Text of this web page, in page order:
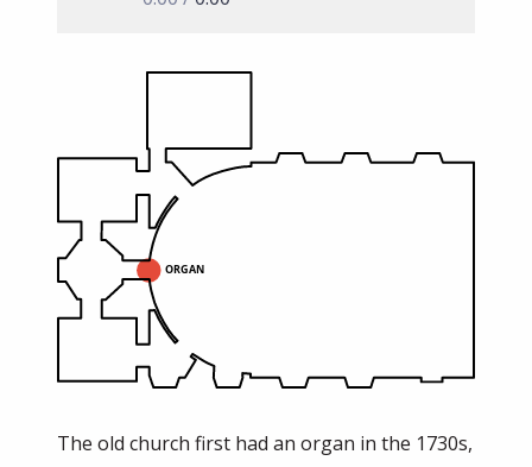
The old church first had an organ in the 1730s,